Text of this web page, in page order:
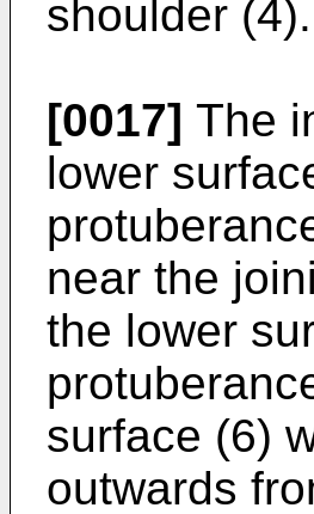
shoulder (4).
[0017] The
lower
near the
the lower
surface (6)
outwards